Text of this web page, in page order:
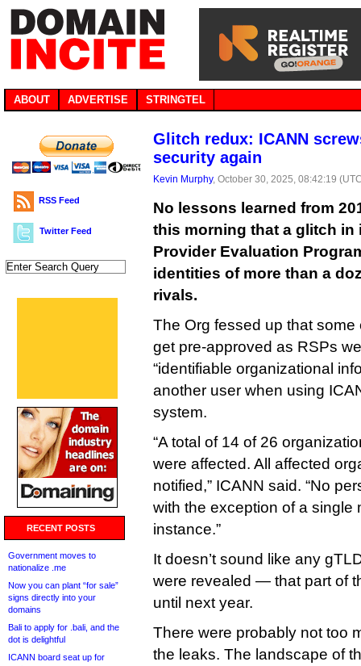
ABOUT ADVERTISE STRINGTEL
RSS Feed
Twitter Feed
RECENT POSTS
Government moves to
nationalize .me
Now you can plant “for sale”
signs directly into your
domains
Bali to apply for .bali, and the
dot is delightful
ICANN board seat up for
Glitch redux: ICANN
security again
Kevin Murphy, October 30, 2025, 08:42:19
No lessons learned from
this morning that a glitch in
Provider Evaluation
identities of more than a
rivals.
The Org fessed up that
get pre-approved as RSPs
“identifiable organizational
another user when using
system.
“A total of 14 of 26
were affected. All affected
notified,” ICANN said. “No
with the exception of a single
instance.”
It doesn’t sound like any
were revealed — that part of
until next year.
There were probably not too
the leaks. The landscape of